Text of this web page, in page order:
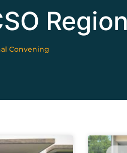
Convening